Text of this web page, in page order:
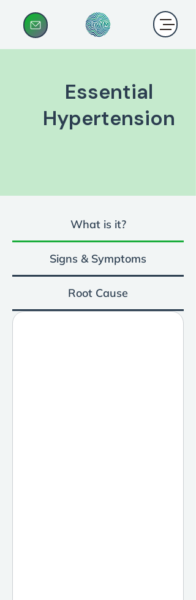
Essential
Hypertension
What is it?
Signs & Symptoms
Root Cause